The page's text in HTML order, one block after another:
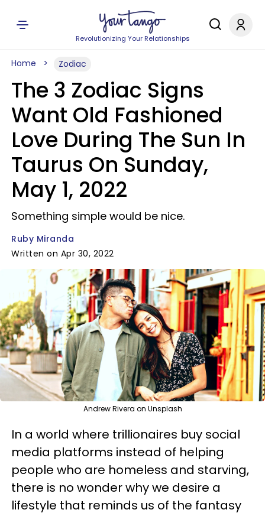
Revolutionizing Your Relationships
Home Zodiac
The 3 Zodiac Signs
Want Old Fashioned
Love During The Sun In
Taurus On Sunday,
May 1, 2022
Something simple would be nice.
Ruby Miranda
Written on Apr 30, 2022
Andrew Rivera on Unsplash
In a world where trillionaires buy social
media platforms instead of helping
people who are homeless and starving,
there is no wonder why we desire a
lifestyle that reminds us of the fantasy